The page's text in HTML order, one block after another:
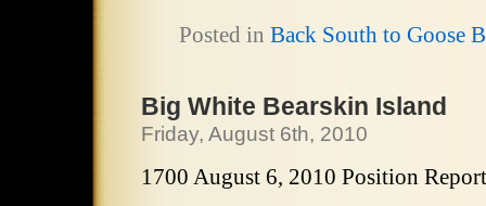
Posted in Back South to Goose
Big White Bearskin Island
Friday, August 6th, 2010
1700 August 6, 2010 Position